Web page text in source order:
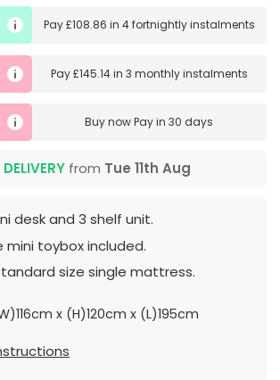
Pay£108.86 in 4 fortnightly instalments
Pay£145.14in 3 monthly instalments
Buy nowPay in 30 days
DELIVERY from Tue 11th Aug
desk and 3 shelf unit.
mini toybox included.
size single mattress.
x (H)120cm x (L)195cm